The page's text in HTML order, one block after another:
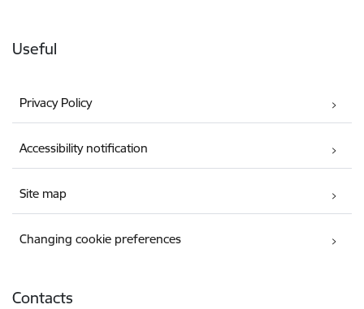
Useful
Privacy Policy
Accessibility notification
Site map
Changing cookie preferences
Contacts